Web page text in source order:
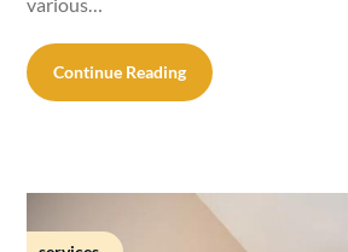
Continue Reading